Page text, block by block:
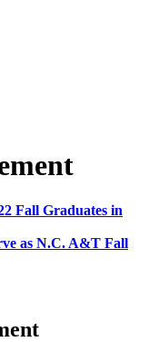
Fall Graduates in
as N.C. A&T Fall